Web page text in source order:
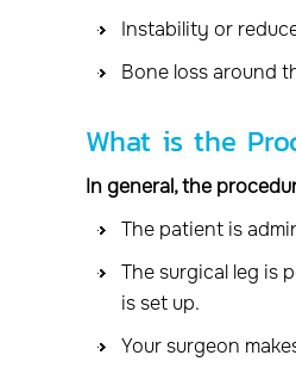
Instability or
Bone loss around
What is the
In general, the
The patient is
The surgical leg is
is set up.
Your surgeon